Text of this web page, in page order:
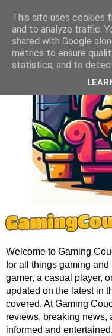
Welcome to Gaming
for all things gaming
gamer, a casual player,
updated on the latest in
covered. At Gaming
reviews, breaking news,
informed and entertained.
This site uses cookies
and to analyze traffic.
shared with Google
metrics to ensure
statistics, and to